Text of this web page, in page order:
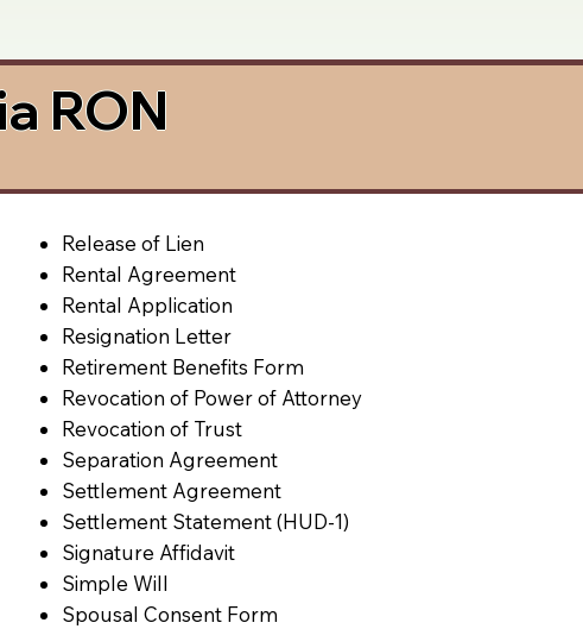
RON
Release of Lien
Rental Agreement
Rental Application
Resignation Letter
Retirement Benefits Form
Revocation of Power of Attorney
Revocation of Trust
Separation Agreement
Settlement Agreement
Settlement Statement (HUD-1)
Signature Affidavit
Simple Will
Spousal Consent Form